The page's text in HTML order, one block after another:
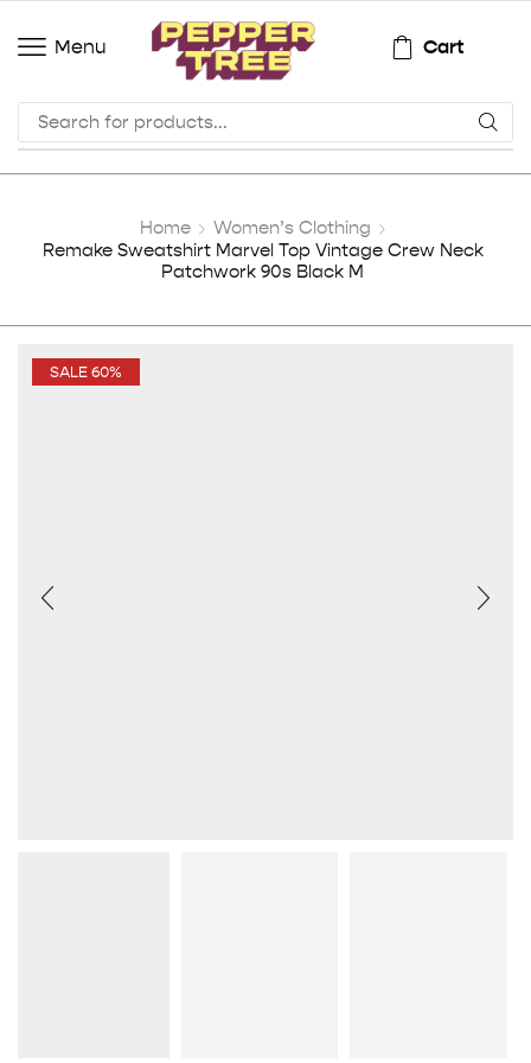
Menu Cart
Home
Women’s Clothing
Remake Sweatshirt Marvel Top Vintage Crew Neck
Patchwork 90s Black M
SALE 60%